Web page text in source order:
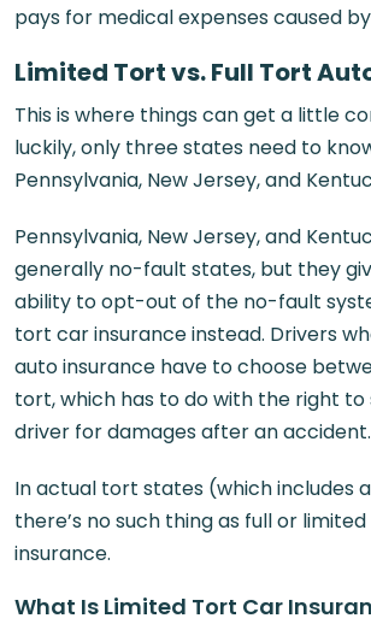
pays for medical expenses caused
Limited Tort vs. Full Tort
This is where things can get a little
luckily, only three states need to
Pennsylvania, New Jersey, and
Pennsylvania, New Jersey, and
generally no-fault states, but they
ability to opt-out of the no-fault
tort car insurance instead. Drivers
auto insurance have to choose
tort, which has to do with the right
driver for damages after an accident.
In actual tort states (which includes
there’s no such thing as full or
insurance.
What Is Limited Tort Car